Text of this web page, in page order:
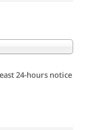
24-hours notice